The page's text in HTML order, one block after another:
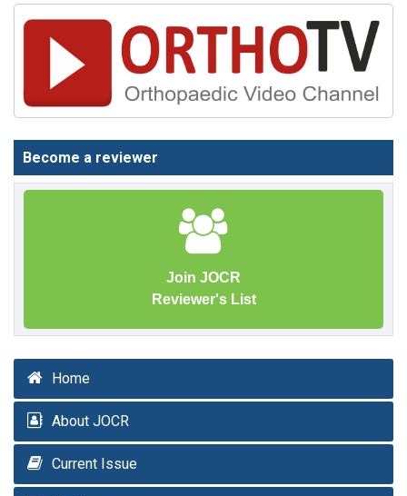
Become a reviewer
Join JOCR
Reviewer's List
Home
About JOCR
Current Issue